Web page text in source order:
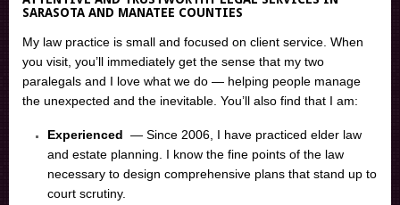
SARASOTA AND MANATEE COUNTIES
My law practice is small and focused on client service. When
you visit, you’ll immediately get the sense that my two
paralegals and I love what we do — helping people manage
the unexpected and the inevitable. You’ll also find that I am:
Experienced — Since 2006, I have practiced elder law
and estate planning. I know the fine points of the law
necessary to design comprehensive plans that stand up to
court scrutiny.